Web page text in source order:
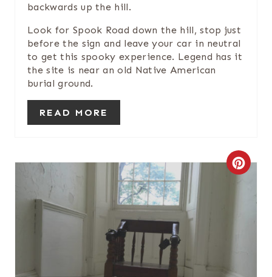
R
E
I
N
backwards up the hill.
Look for Spook Road down the hill, stop just
before the sign and leave your car in neutral
to get this spooky experience. Legend has it
the site is near an old Native American
burial ground.
READ MORE
C